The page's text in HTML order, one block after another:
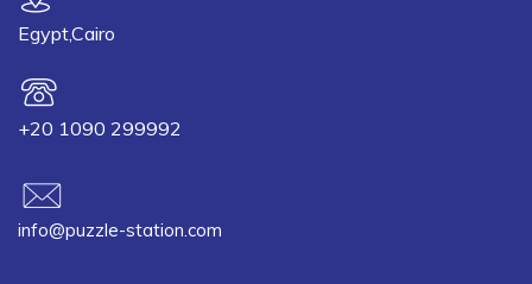
Egypt,Cairo
+20 1090 299992
info@puzzle-station.com